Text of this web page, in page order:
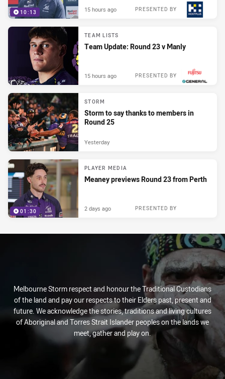
10:13 PRESENTED BY
15 hours ago
TEAM LISTS
Team Update: Round 23 v Manly
PRESENTED BY
15 hours ago
STORM
Storm to say thanks to members in
Round 25
Yesterday
01:30
PLAYER MEDIA
Meaney previews Round 23 from Perth
PRESENTED BY
2 days ago
Melbourne Storm respect and honour the Traditional Custodians
of the land and pay our respects to their Elders past, present and
future. We acknowledge the stories, traditions and living cultures
of Aboriginal and Torres Strait Islander peoples on the lands we
meet, gather and play on.